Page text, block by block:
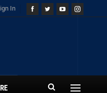
In